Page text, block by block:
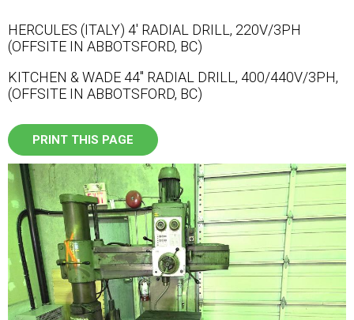
HERCULES (ITALY) 4' RADIAL DRILL, 220V/3PH
(OFFSITE IN ABBOTSFORD, BC)
KITCHEN & WADE 44" RADIAL DRILL, 400/440V/3PH,
(OFFSITE IN ABBOTSFORD, BC)
PRINT THIS PAGE